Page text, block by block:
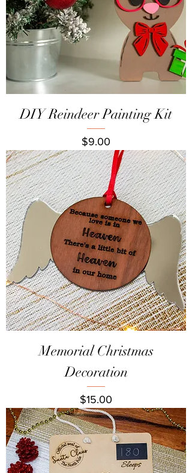
DIY Reindeer Painting Kit
Price
$9.00
Memorial Christmas
Decoration
Price
$15.00